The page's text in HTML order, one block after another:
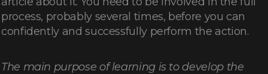
process, probably several times, before you can
confidently and successfully perform the action.
The main purpose of learning is to develop the